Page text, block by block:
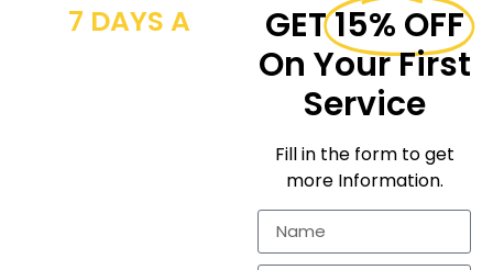
7 DAYS A
GET15% OFF
On Your First
Service
Fill in the form to get
more Information.